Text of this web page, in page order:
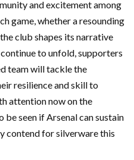
and excitement among
game, whether a resounding
club shapes its narrative
to unfold, supporters
team will tackle the
resilience and skill to
attention now on the
seen if Arsenal can sustain
contend for silverware this